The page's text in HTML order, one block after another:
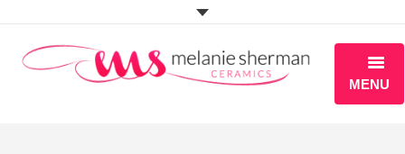
MENU